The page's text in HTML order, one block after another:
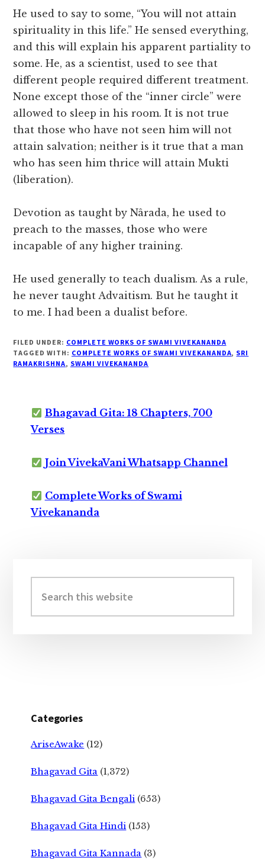
He used to say to some, “You will not attain
spirituality in this life.” He sensed everything,
and this will explain his apparent partiality to
some. He, as a scientist, used to see that
different people required different treatment.
None except those of the “inner circle” were
allowed to sleep in his room. It is not true
that those who have not seen him will not
attain salvation; neither is it true that a man
who has seen him thrice will attain Mukti
(liberation).
Devotion as taught by Nârada, he used to
preach to the masses, those who were
incapable of any higher training.
He used generally to teach dualism. As a rule,
he never taught Advaitism. But he taught it
to me. I had been a dualist before.
FILED UNDER: COMPLETE WORKS OF SWAMI VIVEKANANDA
TAGGED WITH: COMPLETE WORKS OF SWAMI VIVEKANANDA, SRI
RAMAKRISHNA, SWAMI VIVEKANANDA
Bhagavad Gita: 18 Chapters, 700
Verses
Join VivekaVani Whatsapp Channel
Complete Works of Swami
Vivekananda
Sidebar
this
website
Categories
AriseAwake (12)
Bhagavad Gita (1,372)
Bhagavad Gita Bengali (653)
Bhagavad Gita Hindi (153)
Bhagavad Gita Kannada (3)